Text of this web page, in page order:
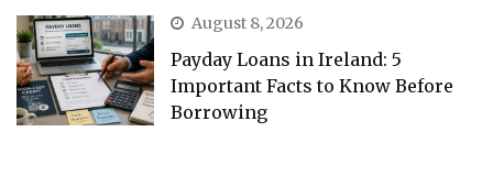
August 8, 2026
Payday Loans in Ireland: 5
Important Facts to Know Before
Borrowing